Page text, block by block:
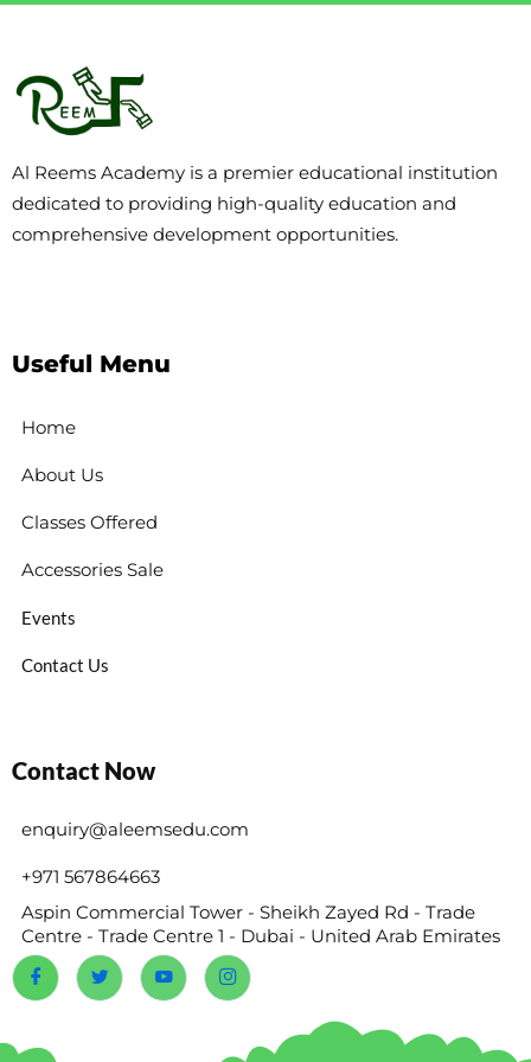
Al Reems Academy is a premier educational institution
dedicated to providing high-quality education and
comprehensive development opportunities.
Useful Menu
Home
About Us
Classes Offered
Accessories Sale
Events
Contact Us
Contact Now
enquiry@aleemsedu.com
+971 567864663
Aspin Commercial Tower - Sheikh Zayed Rd - Trade
Centre - Trade Centre 1 - Dubai - United Arab Emirates